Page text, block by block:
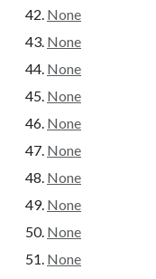
None
None
None
None
None
None
None
None
None
None